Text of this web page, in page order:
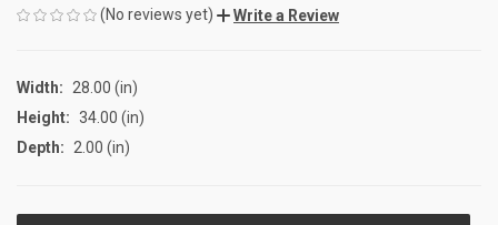
(No reviews yet)
Write a Review
Width:
28.00 (in)
Height: 34.00 (in)
Depth:
2.00 (in)